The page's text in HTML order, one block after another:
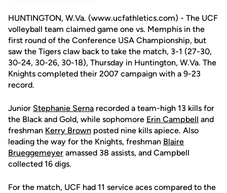
HUNTINGTON, W.Va. (www.ucfathletics.com) - The UCF
volleyball team claimed game one vs. Memphis in the
first round of the Conference USA Championship, but
saw the Tigers claw back to take the match, 3-1 (27-30,
30-24, 30-26, 30-18), Thursday in Huntington, W.Va. The
Knights completed their 2007 campaign with a 9-23
record.
Junior Stephanie Serna recorded a team-high 13 kills for
the Black and Gold, while sophomore Erin Campbell and
freshman Kerry Brown posted nine kills apiece. Also
leading the way for the Knights, freshman Blaire
Brueggemeyer amassed 38 assists, and Campbell
collected 16 digs.
For the match, UCF had 11 service aces compared to the